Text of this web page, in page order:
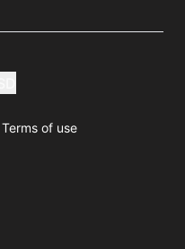
Terms of use